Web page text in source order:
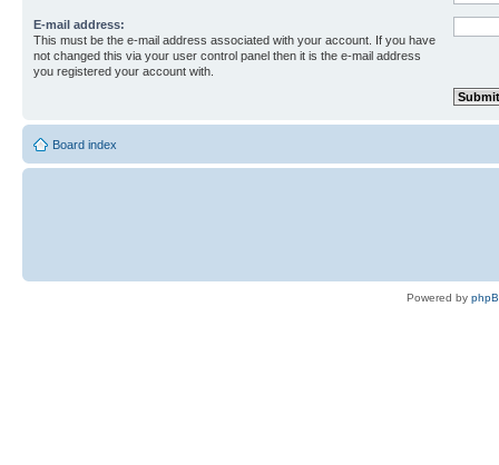
E-mail address:
This must be the e-mail address associated with your account. If you have
not changed this via your user control panel then it is the e-mail address
you registered your account with.
Board index
Powered by